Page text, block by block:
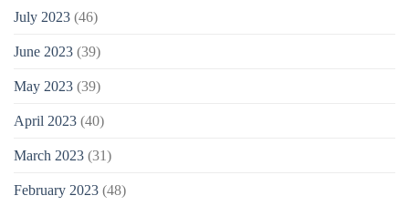
July 2023 (46)
June 2023 (39)
May 2023 (39)
April 2023 (40)
March 2023 (31)
February 2023 (48)